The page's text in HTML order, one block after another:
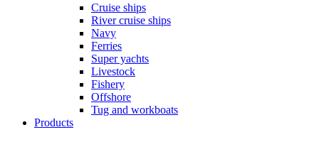
Cruise ships
River cruise ships
Navy
Ferries
Super yachts
Livestock
Fishery
Offshore
Tug and workboats
Products